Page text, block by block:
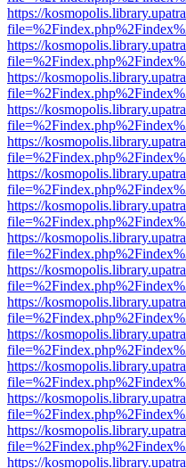
https://
https://
https://
https://
https://
https://
https://
https://
https://
https://
https://
https://
https://
https://
https://